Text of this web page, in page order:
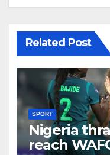
Related Post
SPORT
Nigeria
reach